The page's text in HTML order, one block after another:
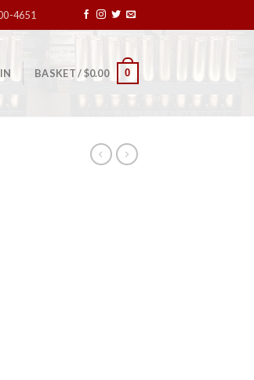
4651
BASKET /$0.00 0
Spider Engraving Black 9mm quantity